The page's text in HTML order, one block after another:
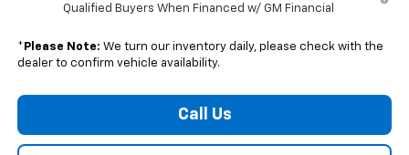
Qualified Buyers When Financed w/ GM Financial
* Please Note: We turn our inventory daily, please check with the
dealer to confirm vehicle availability.
Call Us